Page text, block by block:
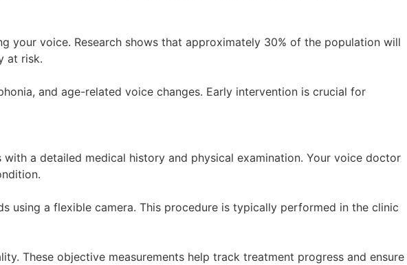
your voice. Research shows that approximately 30% of the population will
at risk.
and age-related voice changes. Early intervention is crucial for
a detailed medical history and physical examination. Your voice doctor
using a flexible camera. This procedure is typically performed in the clinic
These objective measurements help track treatment progress and ensure